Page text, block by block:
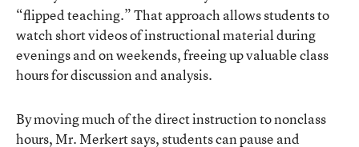
“flipped teaching.” That approach allows students to
watch short videos of instructional material during
evenings and on weekends, freeing up valuable class
hours for discussion and analysis.
By moving much of the direct instruction to nonclass
hours, Mr. Merkert says, students can pause and